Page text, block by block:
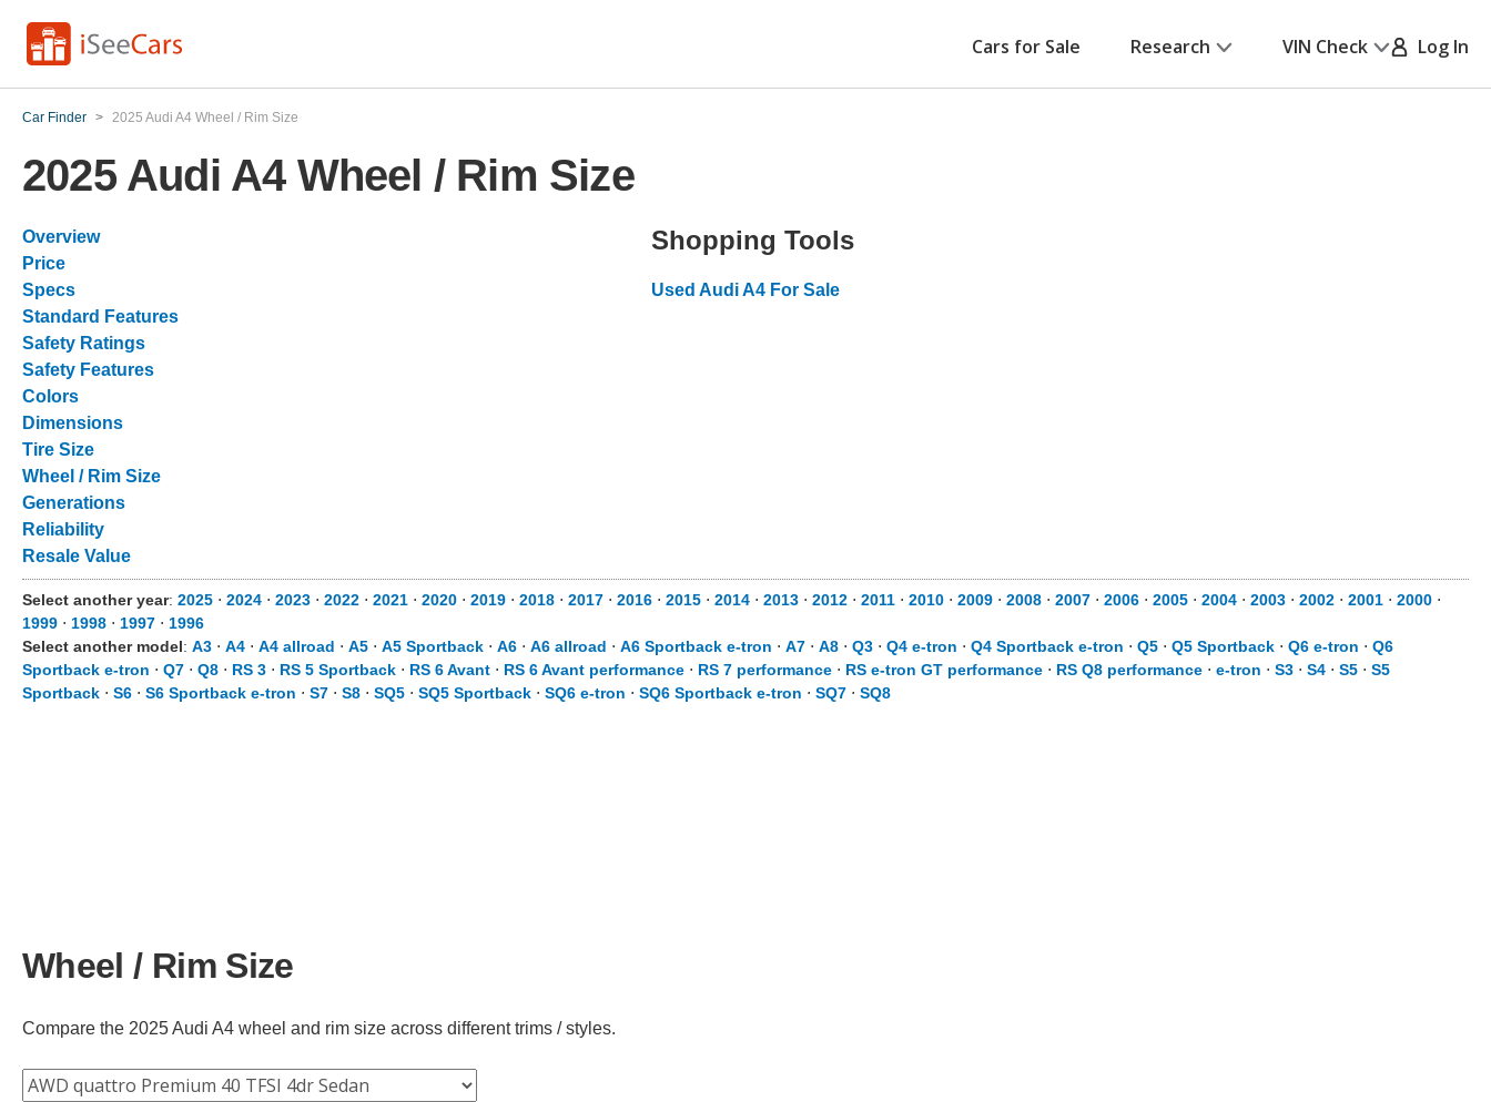
Cars for Sale Research VIN Check Log In
Car Finder > 2025 Audi A4 Wheel / Rim Size
2025 Audi A4 Wheel / Rim Size
Overview
Price
Specs
Standard Features
Safety Ratings
Safety Features
Colors
Dimensions
Tire Size
Wheel / Rim Size
Generations
Reliability
Resale Value
Shopping Tools
Used Audi A4 For Sale
Select another year: 2025 ⋅ 2024 ⋅ 2023 ⋅ 2022 ⋅ 2021 ⋅ 2020 ⋅ 2019 ⋅ 2018 ⋅ 2017 ⋅ 2016 ⋅ 2015 ⋅ 2014 ⋅ 2013 ⋅ 2012 ⋅ 2011 ⋅ 2010 ⋅ 2009 ⋅ 2008 ⋅ 2007 ⋅ 2006 ⋅ 2005 ⋅ 2004 ⋅ 2003 ⋅ 2002 ⋅ 2001 ⋅ 2000 ⋅
1999 ⋅ 1998 ⋅ 1997 ⋅ 1996
Select another model: A3 ⋅ A4 ⋅ A4 allroad ⋅ A5 ⋅ A5 Sportback ⋅ A6 ⋅ A6 allroad ⋅ A6 Sportback e-tron ⋅ A7 ⋅ A8 ⋅ Q3 ⋅ Q4 e-tron ⋅ Q4 Sportback e-tron ⋅ Q5 ⋅ Q5 Sportback ⋅ Q6 e-tron ⋅ Q6
Sportback e-tron ⋅ Q7 ⋅ Q8 ⋅ RS 3 ⋅ RS 5 Sportback ⋅ RS 6 Avant ⋅ RS 6 Avant performance ⋅ RS 7 performance ⋅ RS e-tron GT performance ⋅ RS Q8 performance ⋅ e-tron ⋅ S3 ⋅ S4 ⋅ S5 ⋅ S5
Sportback ⋅ S6 ⋅ S6 Sportback e-tron ⋅ S7 ⋅ S8 ⋅ SQ5 ⋅ SQ5 Sportback ⋅ SQ6 e-tron ⋅ SQ6 Sportback e-tron ⋅ SQ7 ⋅ SQ8
Wheel / Rim Size
Compare the 2025 Audi A4 wheel and rim size across different trims / styles.